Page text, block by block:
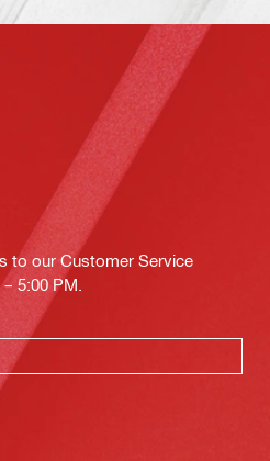
to our Customer Service
5:00 PM.